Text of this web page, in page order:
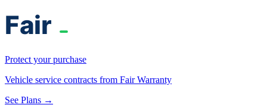
Protect your purchase
Vehicle service contracts from Fair Warranty
See Plans →